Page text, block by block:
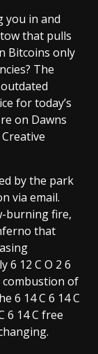
you in and
that pulls
Bitcoins only
The
for today’s
on Dawns
by the park
via email.
burning fire,
that
6 12 C O 2 6
combustion of
6 14 C 6 14 C
6 14 C free